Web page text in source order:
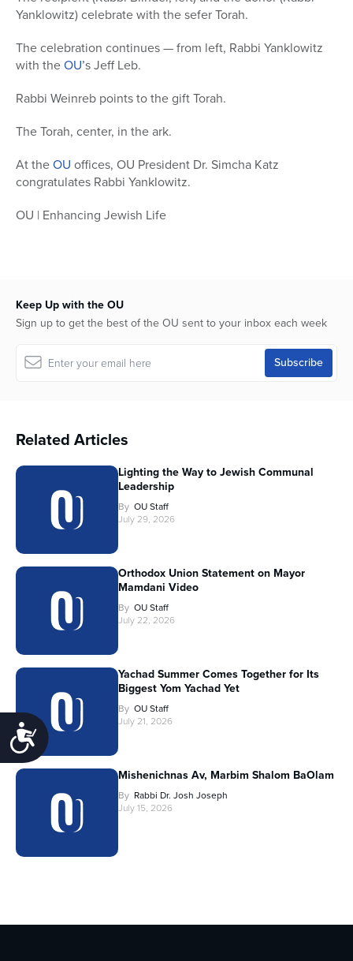
Accessibility
Yanklowitz) celebrate with the sefer Torah.
The celebration continues — from left, Rabbi Yanklowitz
with theOU’s Jeff Leb.
Rabbi Weinreb points to the gift Torah.
The Torah, center, in the ark.
At theOU offices, OU President Dr. Simcha Katz
congratulates Rabbi Yanklowitz.
OU | Enhancing Jewish Life
Keep Up with the OU
Sign up to get the best of the OU sent to your inbox each week
Related Articles
Lighting the Way to Jewish Communal
Leadership
By OU Staff
July 29, 2026
Orthodox Union Statement on Mayor
Mamdani Video
By OU Staff
July 22, 2026
Yachad Summer Comes Together for Its
Biggest Yom Yachad Yet
By OU Staff
July 21, 2026
Mishenichnas Av, Marbim Shalom BaOlam
By Rabbi Dr. Josh Joseph
July 15, 2026